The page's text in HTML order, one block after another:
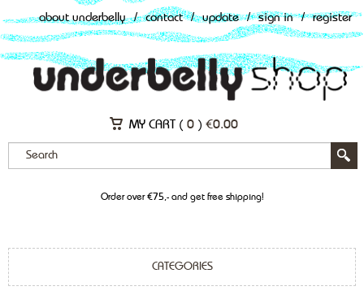
about underbelly / contact / update / sign in / register
MY CART ( 0 ) €0.00
Order over €75,- and get free shipping!
CATEGORIES